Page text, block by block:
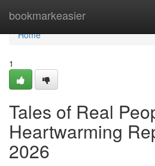
bookmarkeasier
Home
Home
1
Tales of Real
Heartwarming
2026